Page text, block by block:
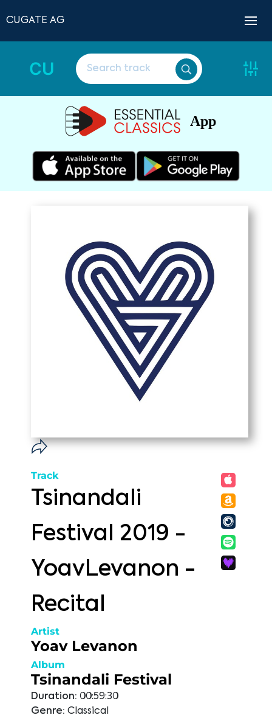
CUGATE AG
CU
App
Track
Tsinandali
Festival 2019 -
YoavLevanon -
Recital
Artist
Yoav Levanon
Album
Tsinandali Festival
Duration: 00:59:30
Genre: Classical